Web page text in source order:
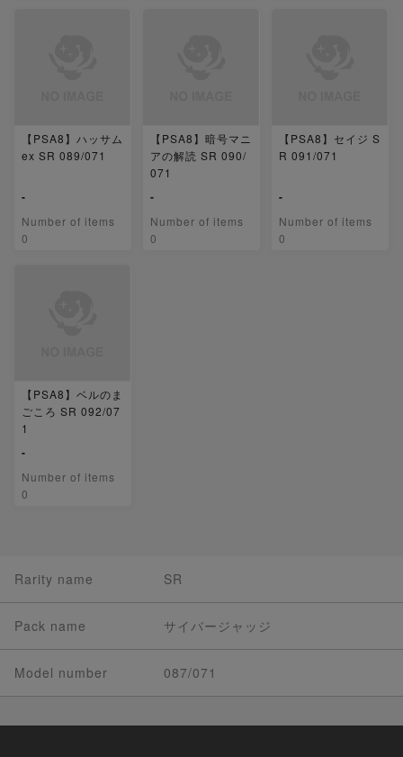
【PSA8】ハッサム
ex SR 089/071
-
Number of items
0
【PSA8】暗号マニ
アの解読 SR 090/
071
-
Number of items
0
【PSA8】セイジ S
R 091/071
-
Number of items
0
【PSA8】ベルのま
ごころ SR 092/07
1
-
Number of items
0
Rarity name SR
Pack name サイバージャッジ
Model number 087/071